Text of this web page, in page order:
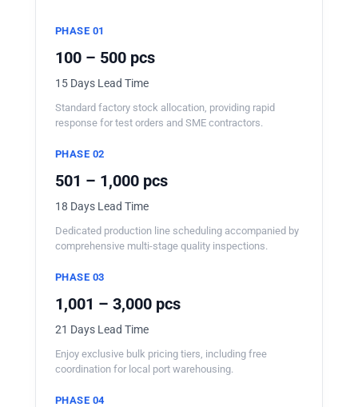
PHASE 01
100 – 500 pcs
15 Days Lead Time
Standard factory stock allocation, providing rapid
response for test orders and SME contractors.
PHASE 02
501 – 1,000 pcs
18 Days Lead Time
Dedicated production line scheduling accompanied by
comprehensive multi-stage quality inspections.
PHASE 03
1,001 – 3,000 pcs
21 Days Lead Time
Enjoy exclusive bulk pricing tiers, including free
coordination for local port warehousing.
PHASE 04